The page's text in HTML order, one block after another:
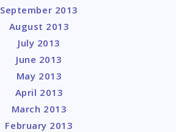
September 2013
August 2013
July 2013
June 2013
May 2013
April 2013
March 2013
February 2013